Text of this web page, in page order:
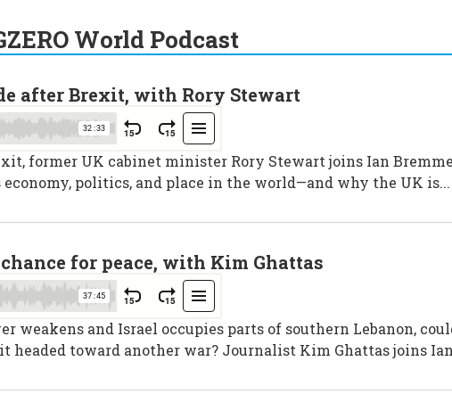
World Podcast
after Brexit, with Rory Stewart
former UK cabinet minister Rory Stewart joins Ian
politics, and place in the world—and why the UK is...
for peace, with Kim Ghattas
weakens and Israel occupies parts of southern Lebanon,
headed toward another war? Journalist Kim Ghattas joins